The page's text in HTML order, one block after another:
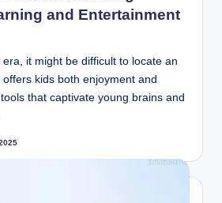
and Entertainment
era, it might be difficult to locate an
kids both enjoyment and
that captivate young brains and